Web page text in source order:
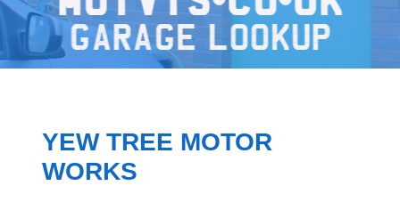
YEW TREE MOTOR
WORKS